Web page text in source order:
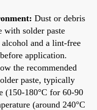
Dust or debris
with solder paste
and a lint-free
application.
the recommended
paste, typically
(150-180°C for 60-90
(around 240°C